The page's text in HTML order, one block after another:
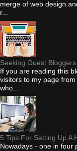
merge of web design
r...
Seeking Guest
If you are reading this
visitors to my page
who...
5 Tips For Setting Up A
Nowadays - one in four